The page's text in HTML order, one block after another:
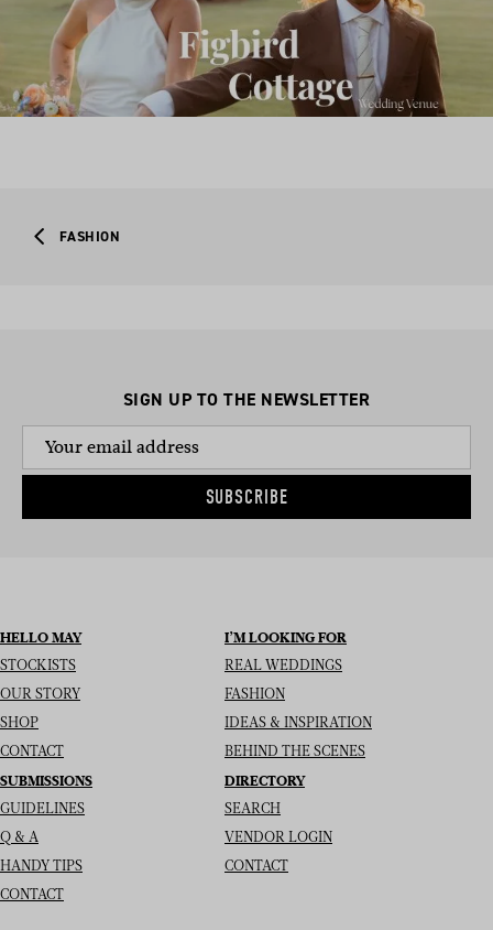
FASHION
SIGN UP TO THE NEWSLETTER
SUBSCRIBE
HELLO MAY
STOCKISTS
OUR STORY
SHOP
CONTACT
I’M LOOKING FOR
REAL WEDDINGS
FASHION
IDEAS & INSPIRATION
BEHIND THE SCENES
SUBMISSIONS
GUIDELINES
Q & A
HANDY TIPS
CONTACT
DIRECTORY
SEARCH
VENDOR LOGIN
CONTACT